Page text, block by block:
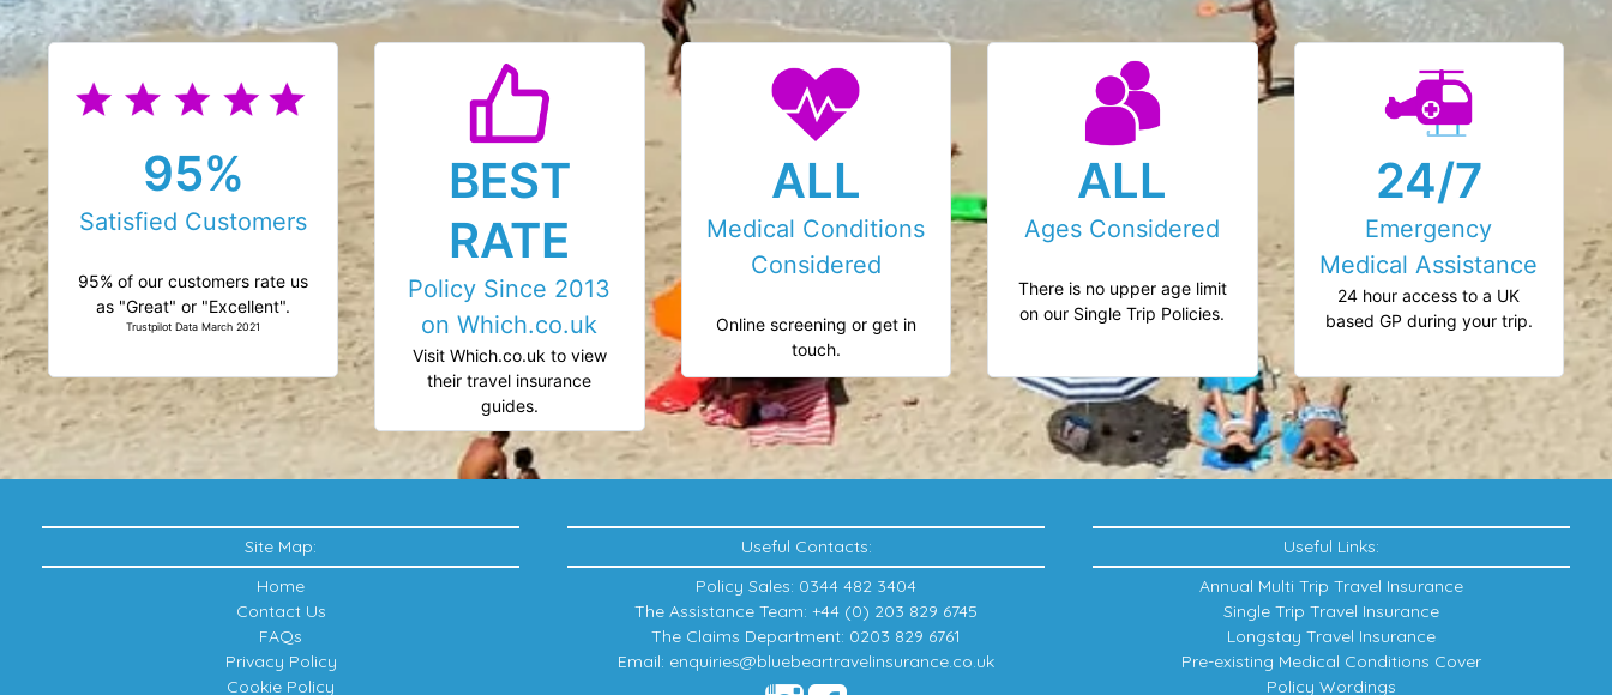
95%
Satisfied Customers
95% of our customers rate us
as "Great" or "Excellent".
Trustpilot Data March 2021
BEST
RATE
Policy Since 2013
on Which.co.uk
Visit Which.co.uk to view
their travel insurance
guides.
ALL
Medical Conditions
Considered
Online screening or get in
touch.
ALL
Ages Considered
There is no upper age limit
on our Single Trip Policies.
24/7
Emergency
Medical Assistance
24 hour access to a UK
based GP during your trip.
Site Map:
Home
Contact Us
FAQs
Privacy Policy
Cookie Policy
Useful Contacts:
Policy Sales: 0344 482 3404
The Assistance Team: +44 (0) 203 829 6745
The Claims Department: 0203 829 6761
Email: enquiries@bluebeartravelinsurance.co.uk
Useful Links:
Annual Multi Trip Travel Insurance
Single Trip Travel Insurance
Longstay Travel Insurance
Pre-existing Medical Conditions Cover
Policy Wordings